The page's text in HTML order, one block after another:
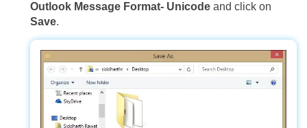
Outlook Message Format- Unicode and click on
Save.